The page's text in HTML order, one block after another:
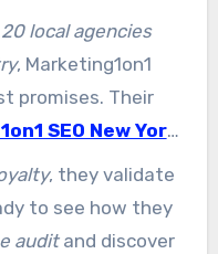
on driving
local agencies
, Marketing1on1
promises. Their
SEO New York
elevating
into repeat
, they validate
to see how they
auditand discover